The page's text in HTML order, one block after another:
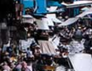
JOB
SEARCH
WEBSITE